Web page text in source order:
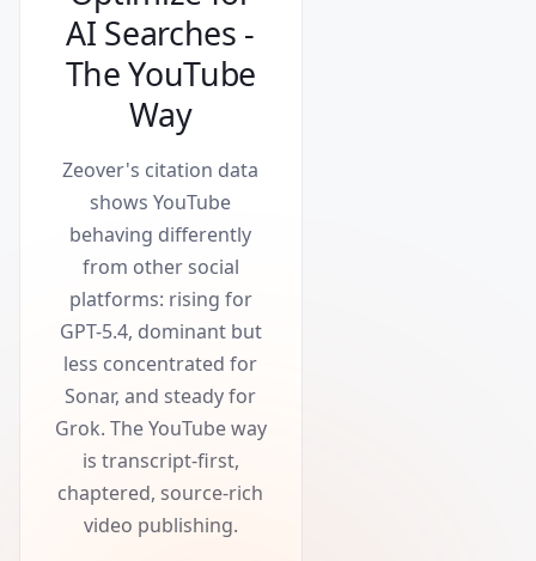
AI Searches -
The YouTube
Way
Zeover's citation data
shows YouTube
behaving differently
from other social
platforms: rising for
GPT-5.4, dominant but
less concentrated for
Sonar, and steady for
Grok. The YouTube way
is transcript-first,
chaptered, source-rich
video publishing.